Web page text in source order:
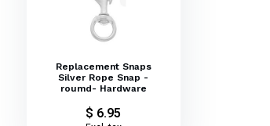
Replacement Snaps
Silver Rope Snap -
roumd- Hardware
$ 6.95